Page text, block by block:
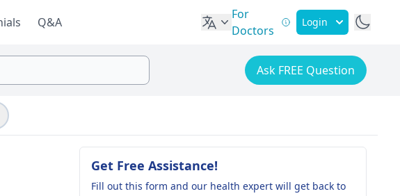
Q&A
For
Doctors
Login
Ask FREE Question
Get Free Assistance!
Fill out this form and our health expert will get back to